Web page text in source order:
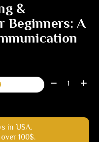
&
Beginners: A
Quantity:
in USA.
100$.